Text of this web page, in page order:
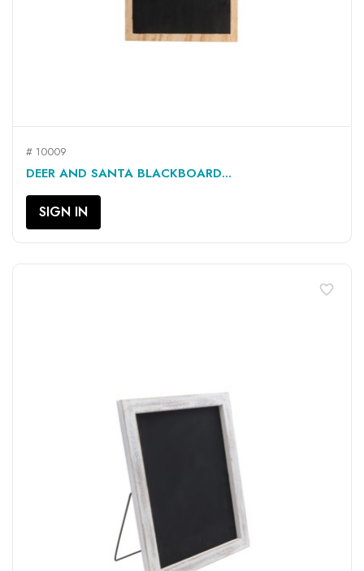
# 10009
DEER AND SANTA BLACKBOARD...
SIGN IN
favorite_border